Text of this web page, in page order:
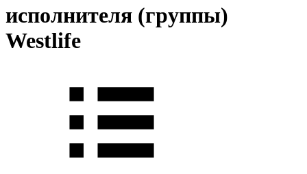
исполнителя (группы)
Westlife